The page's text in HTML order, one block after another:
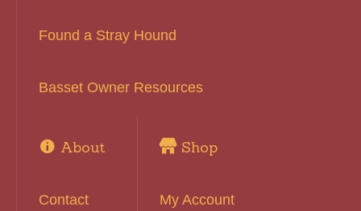
Found a Stray Hound
Basset Owner Resources
About
Contact
Shop
My Account